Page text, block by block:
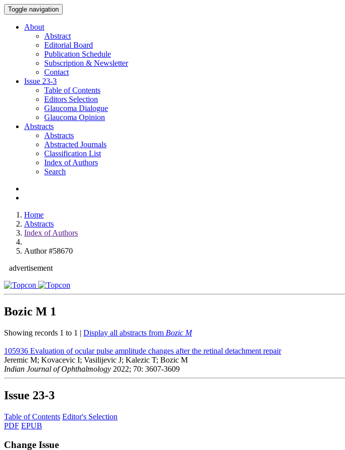
Toggle navigation
About
Abstract
Editorial Board
Publication Schedule
Subscription & Newsletter
Contact
Issue 23-3
Table of Contents
Editors Selection
Glaucoma Dialogue
Glaucoma Opinion
Abstracts
Abstracts
Abstracted Journals
Classification List
Index of Authors
Search
Home
Abstracts
Index of Authors
Author #58670
advertisement
Bozic M 1
Showing records 1 to 1 | Display all abstracts from Bozic M
105936 Evaluation of ocular pulse amplitude changes after the retinal detachment repair
Jeremic M; Kovacevic I; Vasilijevic J; Kalezic T; Bozic M
Indian Journal of Ophthalmology 2022; 70: 3607-3609
Issue 23-3
Table of Contents Editor's Selection
PDF EPUB
Change Issue